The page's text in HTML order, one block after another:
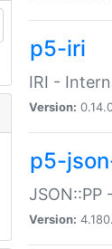
p5-iri
IRI -
Version:
p5-
JSON::PP
Version: